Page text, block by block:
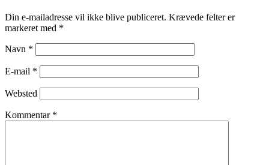
Din e-mailadresse vil ikke blive publiceret. Krævede felter er
markeret med *
Navn *
E-mail *
Websted
Kommentar *